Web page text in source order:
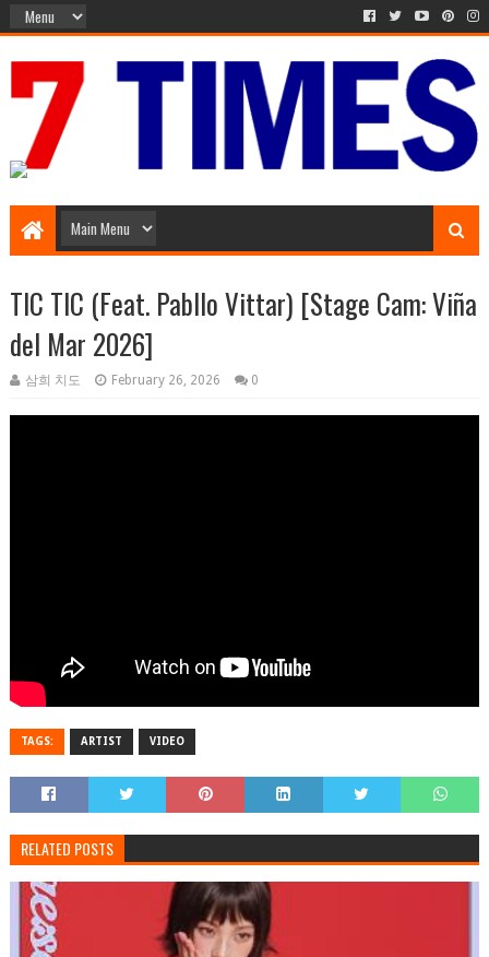
TIC TIC (Feat. Pabllo Vittar) [Stage Cam: Viña
del Mar 2026]
삼희 치도 February 26, 2026 0
TAGS: ARTIST VIDEO
RELATED POSTS